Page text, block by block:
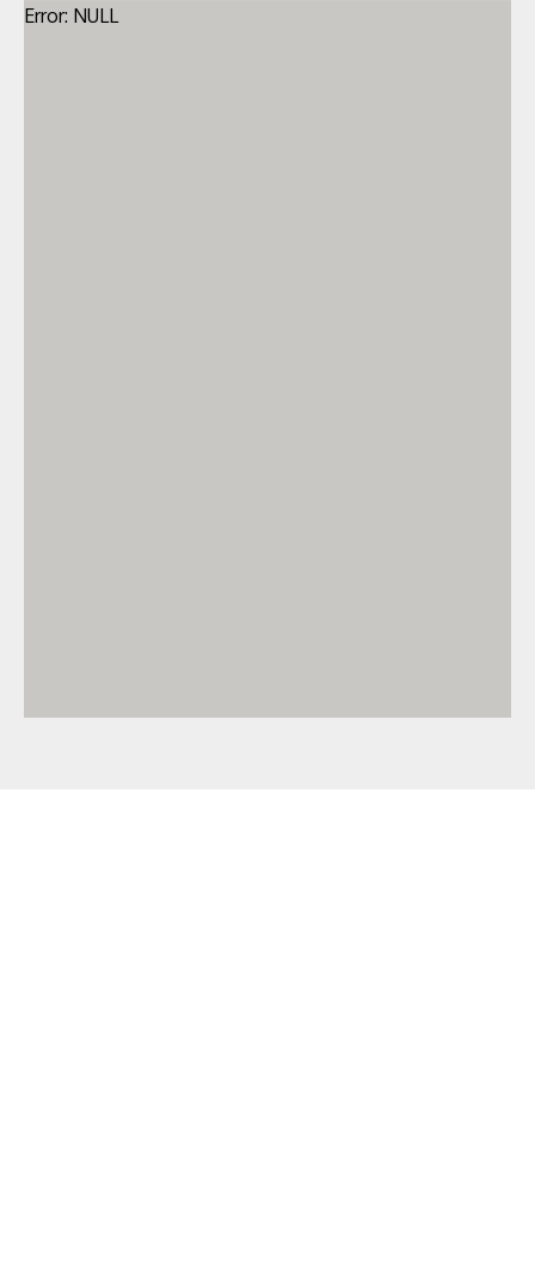
Error: NULL